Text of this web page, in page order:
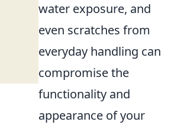
water exposure, and
even scratches from
everyday handling can
compromise the
functionality and
appearance of your